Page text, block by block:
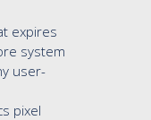
expires
system
user-
pixel